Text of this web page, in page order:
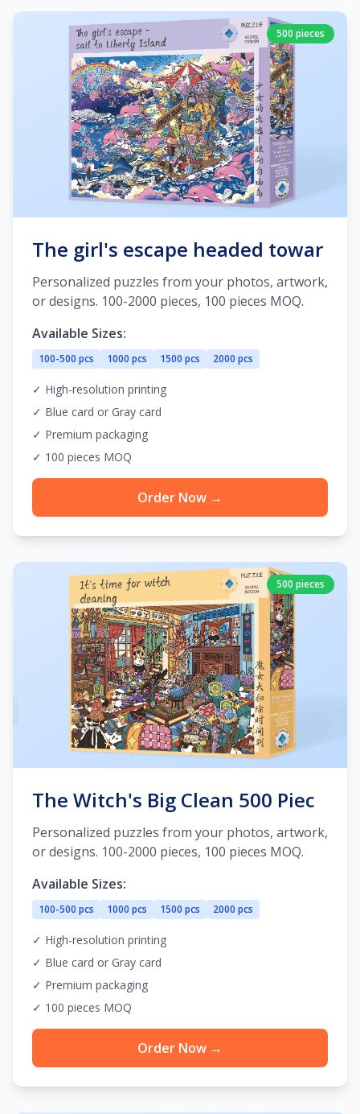
500 pieces
The girl's escape headed towar
Personalized puzzles from your photos, artwork,
or designs. 100-2000 pieces, 100 pieces MOQ.
Available Sizes:
100-500 pcs 1000 pcs 1500 pcs 2000 pcs
✓ High-resolution printing
✓ Blue card or Gray card
✓ Premium packaging
✓ 100 pieces MOQ
Order Now →
500 pieces
The Witch's Big Clean 500 Piec
Personalized puzzles from your photos, artwork,
or designs. 100-2000 pieces, 100 pieces MOQ.
Available Sizes:
100-500 pcs 1000 pcs 1500 pcs 2000 pcs
✓ High-resolution printing
✓ Blue card or Gray card
✓ Premium packaging
✓ 100 pieces MOQ
Order Now →